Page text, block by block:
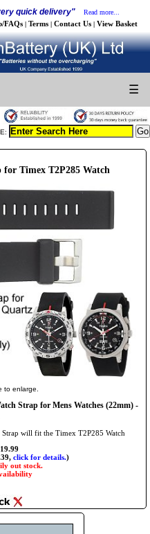
quick delivery" Read more...
FAQs | Terms | Contact Us | View Basket
☰
for Timex T2P285 Watch
to enlarge.
Strap for Mens Watches (22mm) -
will fit the Timex T2P285 Watch
click for details.)
out stock.